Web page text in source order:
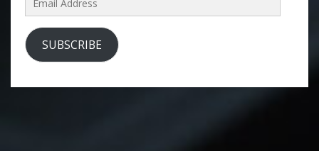
Address
SUBSCRIBE